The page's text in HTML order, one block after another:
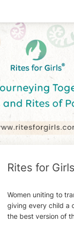
Rites for Girls
Women uniting to
giving every child a
the best version of